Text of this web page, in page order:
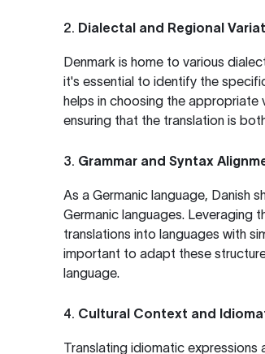
2. Dialectal and Regional
Denmark is home to various
it's essential to identify the
helps in choosing the
ensuring that the translation is
3. Grammar and Syntax
As a Germanic language, Danish
Germanic languages. Leveraging
translations into languages with
important to adapt these
language.
4. Cultural Context and
Translating idiomatic expressions